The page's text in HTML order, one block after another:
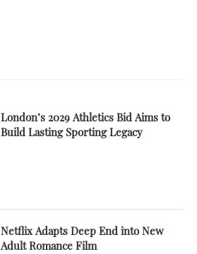
London’s 2029 Athletics Bid Aims to
Build Lasting Sporting Legacy
Netflix Adapts Deep End into New
Adult Romance Film